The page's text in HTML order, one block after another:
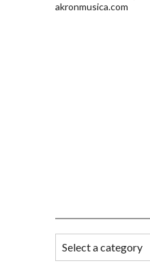
akronmusica.com